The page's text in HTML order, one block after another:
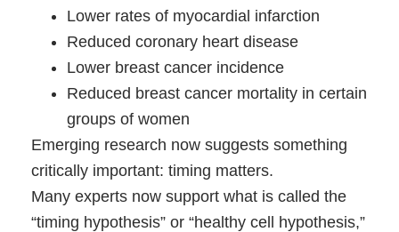
Lower rates of myocardial infarction
Reduced coronary heart disease
Lower breast cancer incidence
Reduced breast cancer mortality in certain
groups of women
Emerging research now suggests something
critically important: timing matters.
Many experts now support what is called the
“timing hypothesis” or “healthy cell hypothesis,”